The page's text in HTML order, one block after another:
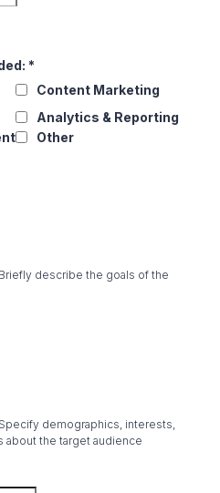
*
Content Marketing
Analytics & Reporting
Other
Briefly describe the goals of the
Specify demographics, interests,
about the target audience